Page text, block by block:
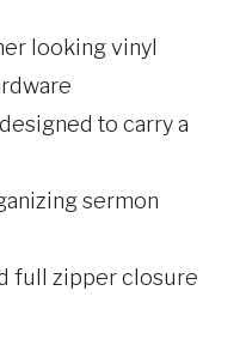
looking vinyl
to carry a
sermon
full zipper closure